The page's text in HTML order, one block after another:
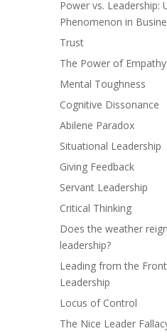
Power vs. Leadership:
Phenomenon in
Trust
The Power of
Mental Toughness
Cognitive Dissonance
Abilene Paradox
Situational Leadership
Giving Feedback
Servant Leadership
Critical Thinking
Does the weather
leadership?
Leading from the
Leadership
Locus of Control
The Nice Leader